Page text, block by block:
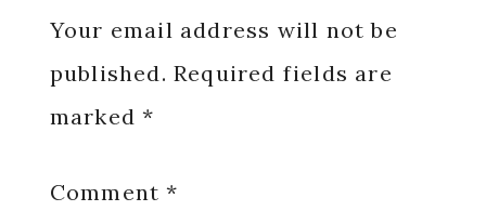
Interactions
Your email address will not be
published. Required fields are
marked*
Comment*